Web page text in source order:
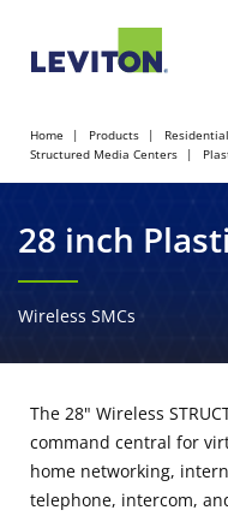
Home Products Residential
Structured Media Centers
28 inch
Wireless SMCs
The 28" Wireless
command central for
home networking,
telephone, intercom,